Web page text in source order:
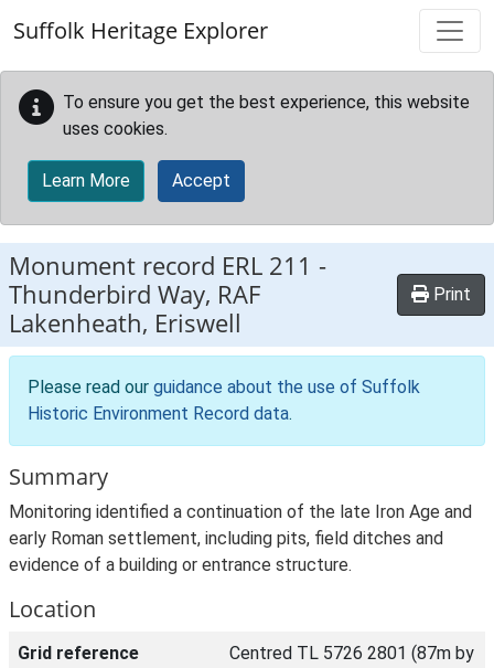
Suffolk Heritage Explorer
To ensure you get the best experience, this website
uses cookies.
Learn More Accept
Monument record ERL 211 -
Thunderbird Way, RAF
Lakenheath, Eriswell
Print
Please read our guidance about the use of Suffolk
Historic Environment Record data.
Summary
Monitoring identified a continuation of the late Iron Age and
early Roman settlement, including pits, field ditches and
evidence of a building or entrance structure.
Location
Grid reference
Centred TL 5726 2801 (87m by